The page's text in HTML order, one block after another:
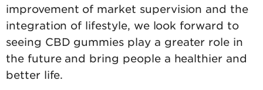
improvement of market supervision and the
integration of lifestyle, we look forward to
seeing CBD gummies play a greater role in
the future and bring people a healthier and
better life.